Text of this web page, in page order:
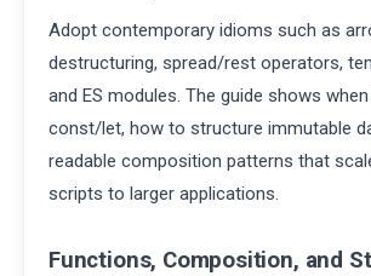
Adopt contemporary idioms such as
destructuring, spread/rest operators,
and ES modules. The guide shows
const/let, how to structure immutable
readable composition patterns that
scripts to larger applications.
Functions, Composition, and